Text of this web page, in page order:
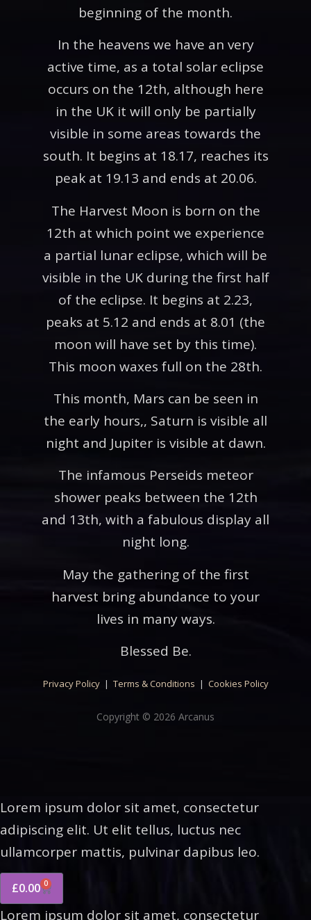
beginning of the month.
In the heavens we have an very
active time, as a total solar eclipse
occurs on the 12th, although here
in the UK it will only be partially
visible in some areas towards the
south. It begins at 18.17, reaches its
peak at 19.13 and ends at 20.06.
The Harvest Moon is born on the
12th at which point we experience
a partial lunar eclipse, which will be
visible in the UK during the first half
of the eclipse. It begins at 2.23,
peaks at 5.12 and ends at 8.01 (the
moon will have set by this time).
This moon waxes full on the 28th.
This month, Mars can be seen in
the early hours,, Saturn is visible all
night and Jupiter is visible at dawn.
The infamous Perseids meteor
shower peaks between the 12th
and 13th, with a fabulous display all
night long.
May the gathering of the first
harvest bring abundance to your
lives in many ways.
Blessed Be.
Privacy Policy| Terms & Conditions | Cookies Policy
Copyright © 2026 Arcanus
Lorem ipsum dolor sit amet, consectetur
adipiscing elit. Ut elit tellus, luctus nec
ullamcorper mattis, pulvinar dapibus leo.
£0.00 0
Lorem ipsum dolor sit amet, consectetur